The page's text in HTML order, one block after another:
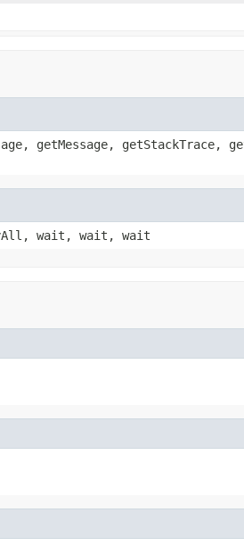
getMessage,
wait, wait, wait